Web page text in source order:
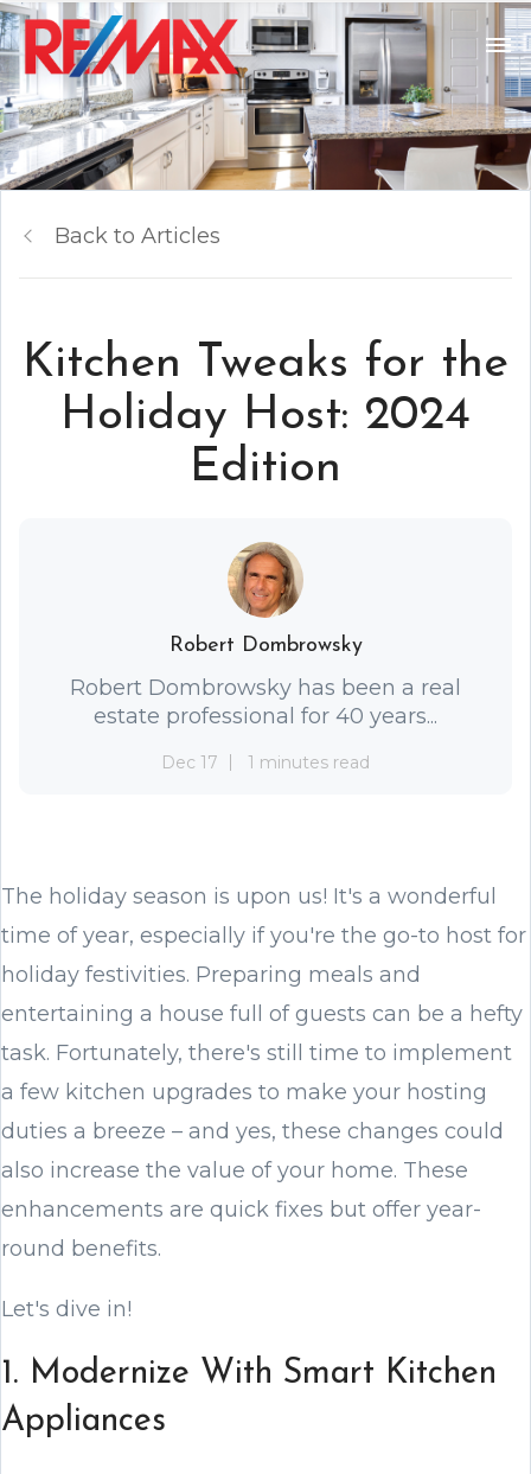
Back to Articles
Kitchen Tweaks for the
Holiday Host: 2024
Edition
Robert Dombrowsky
Robert Dombrowsky has been a real
estate professional for 40 years...
Dec 17 1 minutes read
The holiday season is upon us! It's a wonderful
time of year, especially if you're the go-to host for
holiday festivities. Preparing meals and
entertaining a house full of guests can be a hefty
task. Fortunately, there's still time to implement
a few kitchen upgrades to make your hosting
duties a breeze – and yes, these changes could
also increase the value of your home. These
enhancements are quick fixes but offer year-
round benefits.
Let's dive in!
1. Modernize With Smart Kitchen
Appliances